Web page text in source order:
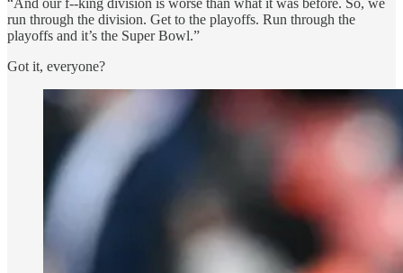
“And our f--king division is worse than what it was before. So, we
run through the division. Get to the playoffs. Run through the
playoffs and it’s the Super Bowl.”
Got it, everyone?